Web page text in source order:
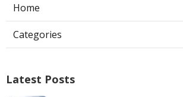
Home
Categories
Latest Posts